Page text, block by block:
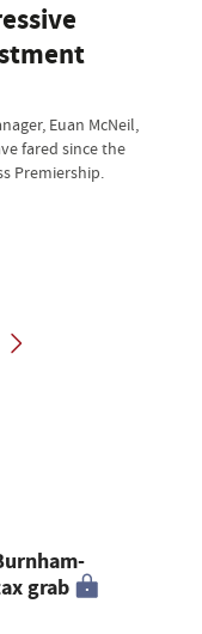
Euan McNeil,
fared since the
Premiership.
grab